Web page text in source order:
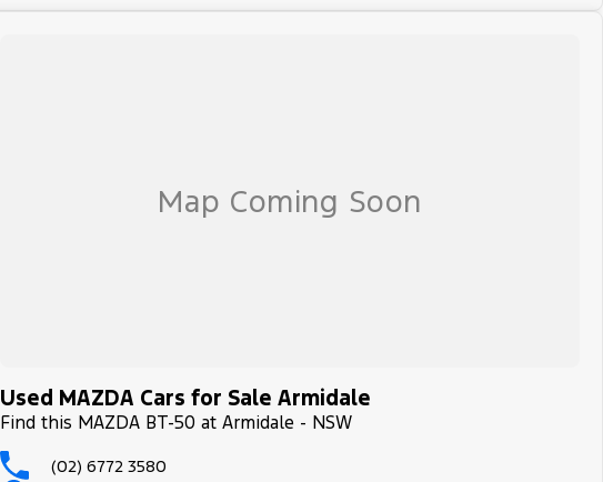
Used MAZDA Cars for Sale Armidale
Find this MAZDA BT-50 at Armidale - NSW
(02) 6772 3580